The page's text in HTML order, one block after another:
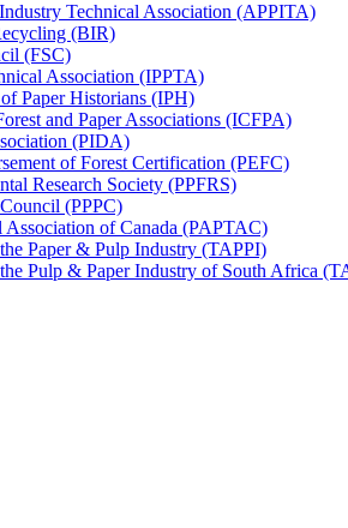
Technical Association (APPITA)
(BIR)
(FSC)
Association (IPPTA)
Paper Historians (IPH)
and Paper Associations (ICFPA)
(PIDA)
of Forest Certification (PEFC)
Research Society (PPFRS)
(PPPC)
Association of Canada (PAPTAC)
Paper & Pulp Industry (TAPPI)
Pulp & Paper Industry of South Africa